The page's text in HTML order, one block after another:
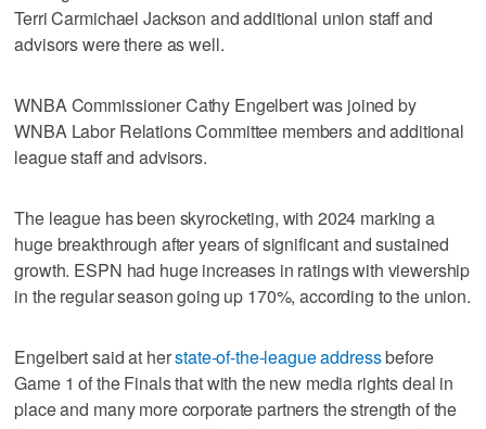
Terri Carmichael Jackson and additional union staff and
advisors were there as well.
WNBA Commissioner Cathy Engelbert was joined by
WNBA Labor Relations Committee members and additional
league staff and advisors.
The league has been skyrocketing, with 2024 marking a
huge breakthrough after years of significant and sustained
growth. ESPN had huge increases in ratings with viewership
in the regular season going up 170%, according to the union.
Engelbert said at herstate-of-the-league addressbefore
Game 1 of the Finals that with the new media rights deal in
place and many more corporate partners the strength of the